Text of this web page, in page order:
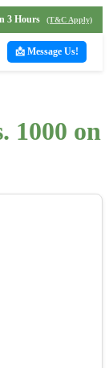
3 Hours (T&C Apply)
📩 Message Us!
1000 on